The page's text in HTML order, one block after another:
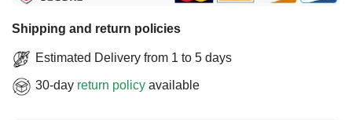
Shipping and return policies
Estimated Delivery from 1 to 5 days
30-day return policy available